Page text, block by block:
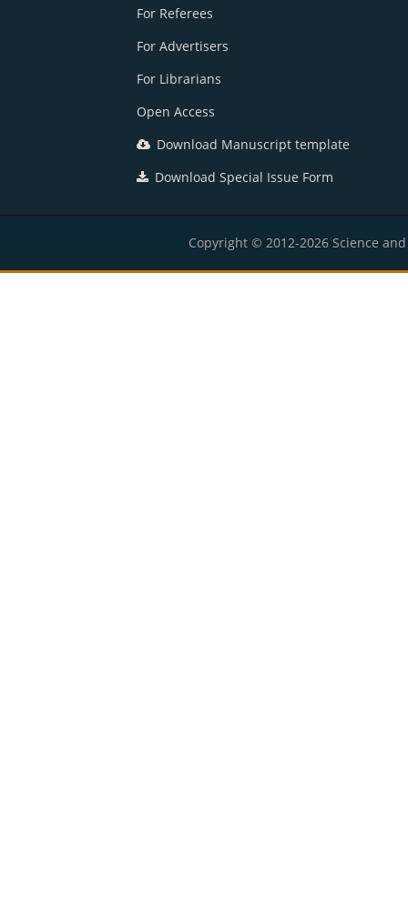
For Referees
For Advertisers
For Librarians
Open Access
Download Manuscript template
Download Special Issue Form
Copyright © 2012-2026 Science